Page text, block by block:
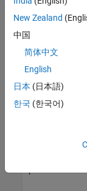
Build Scenario
Use theDriving
scenario on
Generate
New Zealand
中国
简体中文
English
日本 (日本語)
한국 (한국어)